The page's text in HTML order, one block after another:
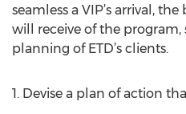
seamless a VIP’s arrival,
will receive of the
planning of ETD’s clients.
1. Devise a plan of action